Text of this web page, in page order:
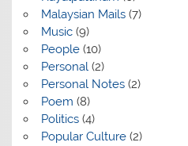
Malaysian Mails(7)
Music(9)
People(10)
Personal(2)
Personal Notes(2)
Poem (8)
Politics(4)
Popular Culture(2)